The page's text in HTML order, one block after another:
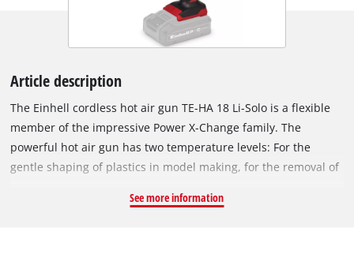
Article description
The Einhell cordless hot air gun TE-HA 18 Li-Solo is a flexible
member of the impressive Power X-Change family. The
powerful hot air gun has two temperature levels: For the
gentle shaping of plastics in model making, for the removal of
paint layers. The selected temperature level can be seen at a
See more information